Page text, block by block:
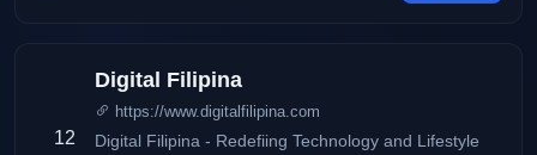
12
Digital Filipina
https://www.digitalfilipina.com
Digital Filipina - Redefiing Technology and Lifestyle